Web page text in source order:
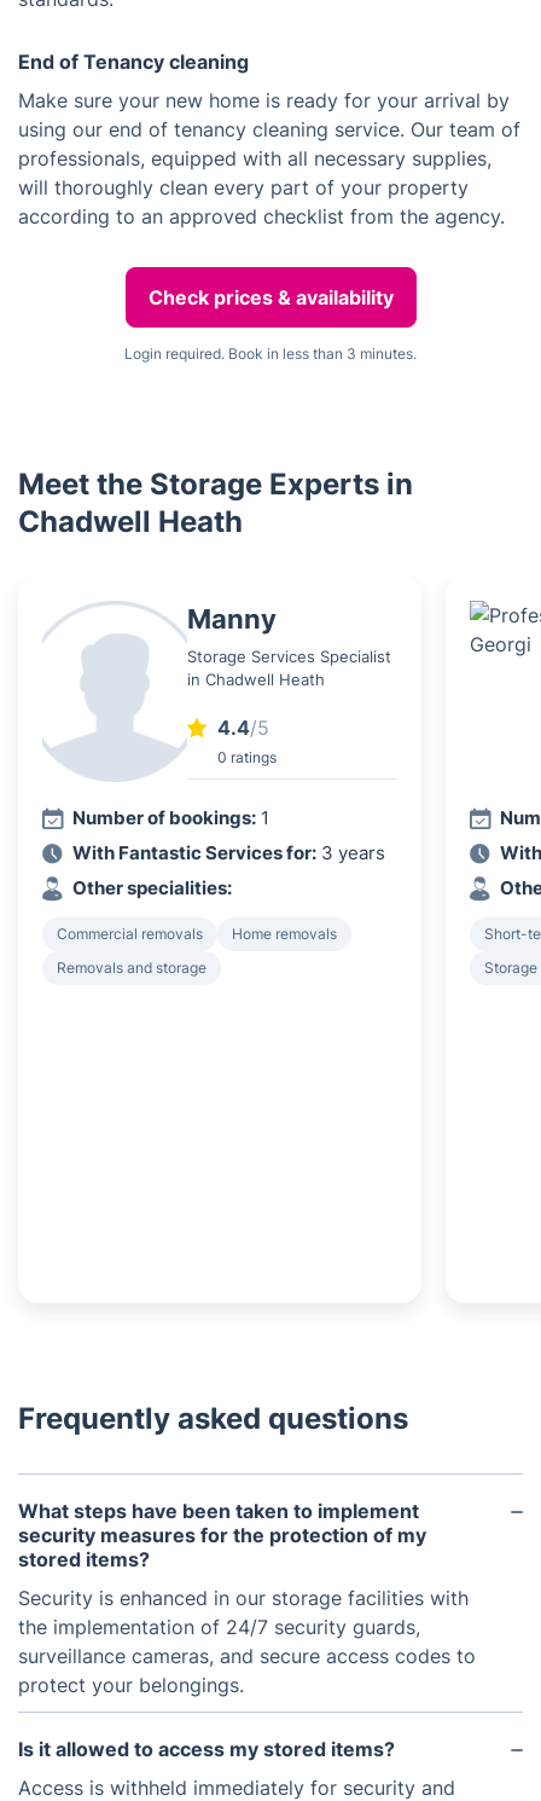
End of Tenancy cleaning
Make sure your new home is ready for your arrival by
using our end of tenancy cleaning service. Our team of
professionals, equipped with all necessary supplies,
will thoroughly clean every part of your property
according to an approved checklist from the agency.
Check prices & availability
Login required. Book in less than 3 minutes.
Meet the Storage Experts in
Chadwell Heath
Manny
Storage Services Specialist
in Chadwell Heath
4.4/5
0 ratings
Number of bookings: 1
With Fantastic Services for: 3 years
Other specialities:
Commercial removals
Home removals
Removals and storage
Short-
Frequently asked questions
What steps have been taken to implement
security measures for the protection of my
stored items?
Security is enhanced in our storage facilities with
the implementation of 24/7 security guards,
surveillance cameras, and secure access codes to
protect your belongings.
Is it allowed to access my stored items?
Access is withheld immediately for security and